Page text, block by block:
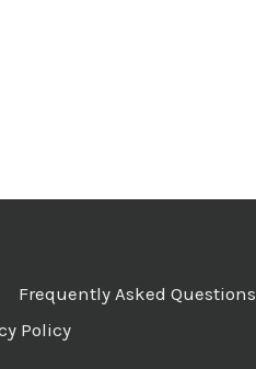
Frequently Asked Questions
Policy